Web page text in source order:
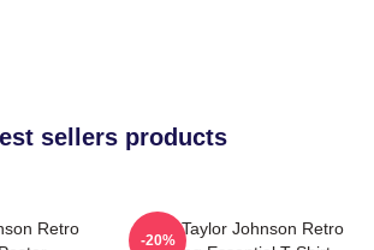
sellers products
Retro
Aaron Taylor Johnson Retro
-20%